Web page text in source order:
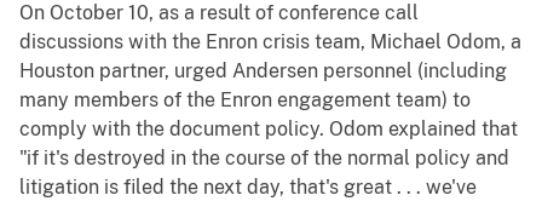
On October 10, as a result of conference call
discussions with the Enron crisis team, Michael Odom, a
Houston partner, urged Andersen personnel (including
many members of the Enron engagement team) to
comply with the document policy. Odom explained that
"if it's destroyed in the course of the normal policy and
litigation is filed the next day, that's great . . . we've